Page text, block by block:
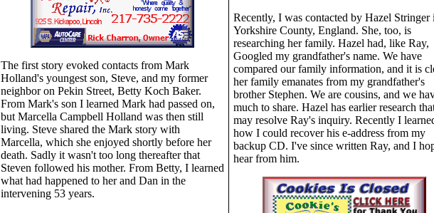
The first story evoked contacts from Mark
Holland's youngest son, Steve, and my former
neighbor on Pekin Street, Betty Koch Baker.
From Mark's son I learned Mark had passed on,
but Marcella Campbell Holland was then still
living. Steve shared the Mark story with
Marcella, which she enjoyed shortly before her
death. Sadly it wasn't too long thereafter that
Steven followed his mother. From Betty, I learned
what had happened to her and Dan in the
intervening 53 years.
Recently, I was contacted by Hazel Stringer
Yorkshire County, England. She, too, is
researching her family. Hazel had, like Ray,
Googled my grandfather's name. We have
compared our family information, and it is
her family emanates from my grandfather's
brother Stephen. We are cousins, and we
much to share. Hazel has earlier research
may resolve Ray's inquiry. Recently I
how I could recover his e-address from my
backup CD. I've since written Ray, and I
hear from him.